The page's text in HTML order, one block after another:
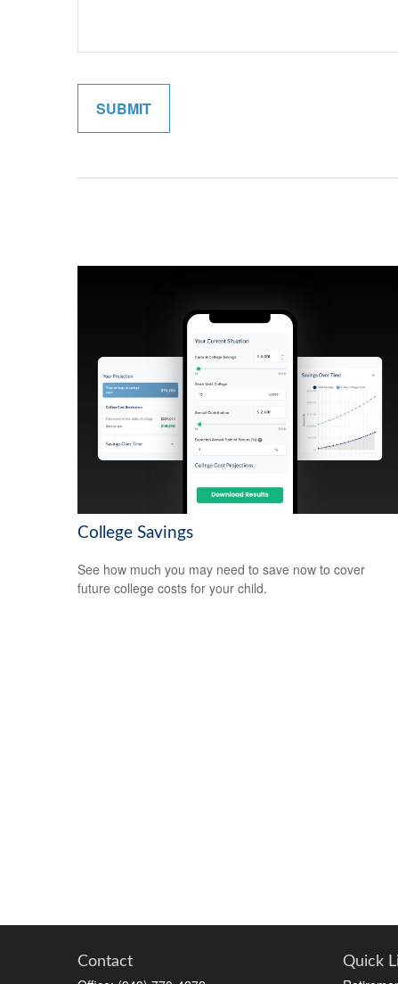
College Savings
See how much you may need to save now to cover
future college costs for your child.
Contact Quick